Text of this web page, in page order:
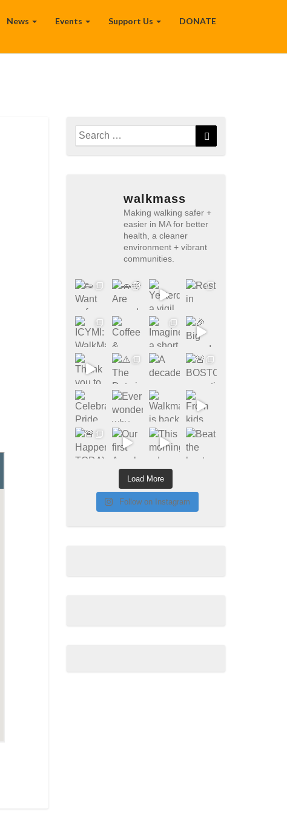
News Events Support Us DONATE
Search
for:
Search
walkmass
Making walking safer +
easier in MA for better
health, a cleaner
environment + vibrant
communities.
Load More
Follow on Instagram